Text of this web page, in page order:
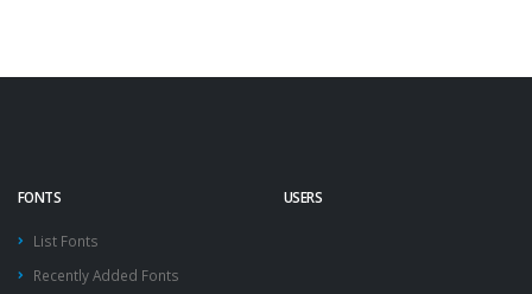
FONTS
List Fonts
Recently Added Fonts
USERS